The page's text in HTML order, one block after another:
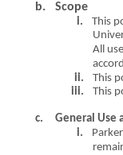
b. Scope
i. This
All
ii.
This
iii.
This
c. General Use
i.